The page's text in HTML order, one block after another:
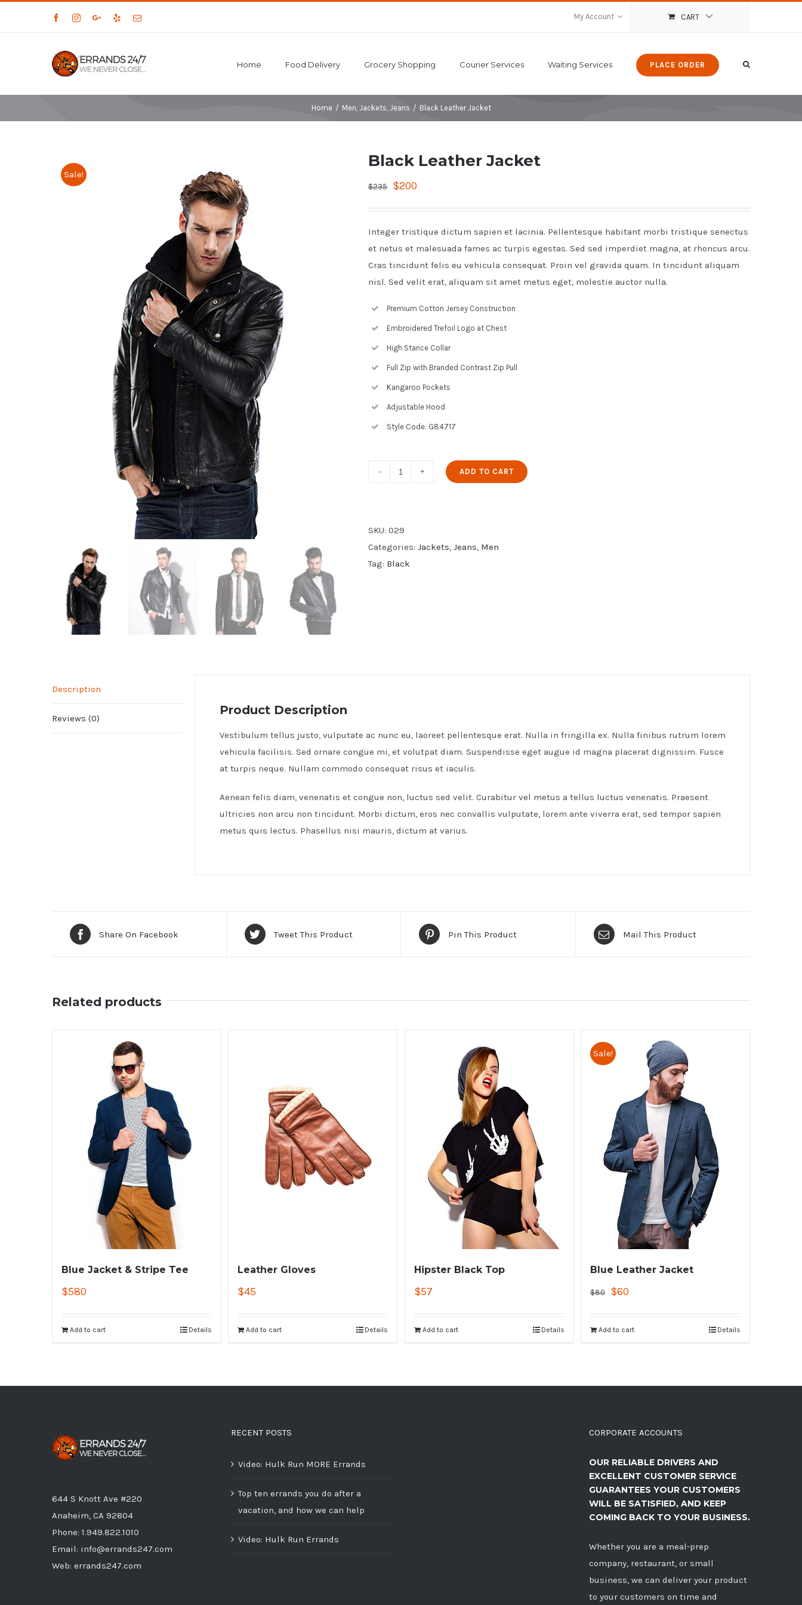
FacebookInstagramGoogle+Yelp Email My Account CART
Home Food Delivery Grocery Shopping Courier Services Waiting Services PLACE ORDER
Home / Men, Jackets, Jeans / Black Leather Jacket
Sale!
Black Leather Jacket
$235 $200
Integer tristique dictum sapien et lacinia. Pellentesque habitant morbi tristique senectus
et netus et malesuada fames ac turpis egestas. Sed sed imperdiet magna, at rhoncus arcu.
Cras tincidunt felis eu vehicula consequat. Proin vel gravida quam. In tincidunt aliquam
nisl. Sed velit erat, aliquam sit amet metus eget, molestie auctor nulla.
Premium Cotton Jersey Construction
Embroidered Trefoil Logo at Chest
High Stance Collar
Full Zip with Branded Contrast Zip Pull
Kangaroo Pockets
Adjustable Hood
Style Code: G84717
Black
ADD TO CART
SKU: 029
Categories: Jackets, Jeans, Men
Tag: Black
Description
Reviews (0)
Product Description
Vestibulum tellus justo, vulputate ac nunc eu, laoreet pellentesque erat. Nulla in fringilla ex. Nulla finibus rutrum lorem
vehicula facilisis. Sed ornare congue mi, et volutpat diam. Suspendisse eget augue id magna placerat dignissim. Fusce
at turpis neque. Nullam commodo consequat risus et iaculis.
Aenean felis diam, venenatis et congue non, luctus sed velit. Curabitur vel metus a tellus luctus venenatis. Praesent
ultricies non arcu non tincidunt. Morbi dictum, eros nec convallis vulputate, lorem ante viverra erat, sed tempor sapien
metus quis lectus. Phasellus nisi mauris, dictum at varius.
Share On Facebook Tweet This Product Pin This Product Mail This Product
Related products
Blue Jacket & Stripe Tee
$580
Add to cart Details
Leather Gloves
$45
Add to cart Details
Hipster Black Top
$57
Add to cart Details
Sale!
Blue Leather Jacket
$80 $60
Add to cart Details
644 S Knott Ave #220
Anaheim, CA 92804
Phone: 1.949.822.1010
Email: info@errands247.com
Web: errands247.com
RECENT POSTS
Video: Hulk Run MORE Errands
Top ten errands you do after a
vacation, and how we can help
Video: Hulk Run Errands
CORPORATE ACCOUNTS
OUR RELIABLE DRIVERS AND
EXCELLENT CUSTOMER SERVICE
GUARANTEES YOUR CUSTOMERS
WILL BE SATISFIED, AND KEEP
COMING BACK TO YOUR BUSINESS.
Whether you are a meal-prep
company, restaurant, or small
business, we can deliver your product
to your customers on time and